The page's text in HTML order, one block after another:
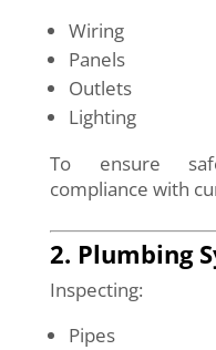
Wiring
Panels
Outlets
Lighting
To ensure
compliance with
2. Plumbing
Inspecting:
Pipes